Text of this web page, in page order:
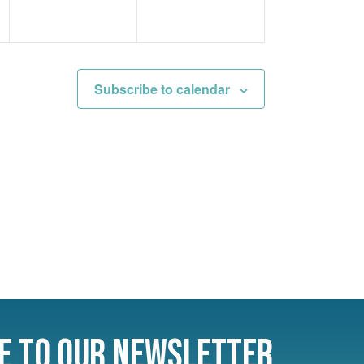
Subscribe to calendar